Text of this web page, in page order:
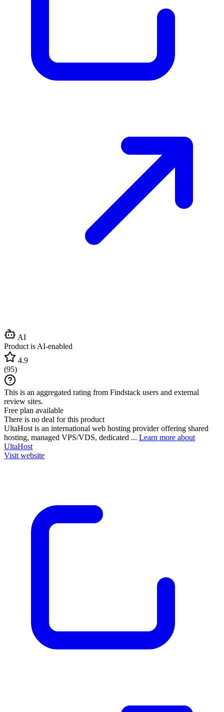
AI
Product is AI-enabled
4.9
(95)
This is an aggregated rating from Findstack users and external
review sites.
Free plan available
There is no deal for this product
UltaHost is an international web hosting provider offering shared
hosting, managed VPS/VDS, dedicated ... Learn more about
UltaHost
Visit website